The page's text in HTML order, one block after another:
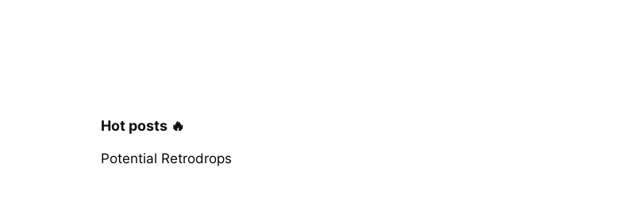
Hot posts 🔥
Potential Retrodrops